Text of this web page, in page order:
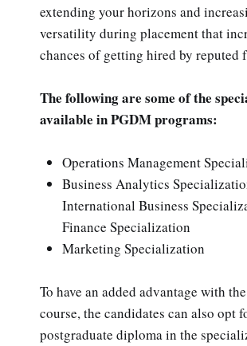
extending your horizons and
versatility during placement that
chances of getting hired by reputed
The following are some of the
available in PGDM programs:
Operations Management
Business Analytics
International Business
Finance Specialization
Marketing Specialization
To have an added advantage with
course, the candidates can also opt
postgraduate diploma in the